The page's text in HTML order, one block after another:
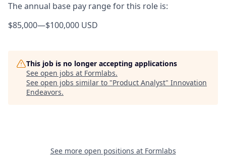
The annual base pay range for this role is:
$85,000—$100,000 USD
This job is no longer accepting applications
See open jobs at Formlabs.
See open jobs similar to "Product Analyst" Innovation
Endeavors.
See more open positions at Formlabs